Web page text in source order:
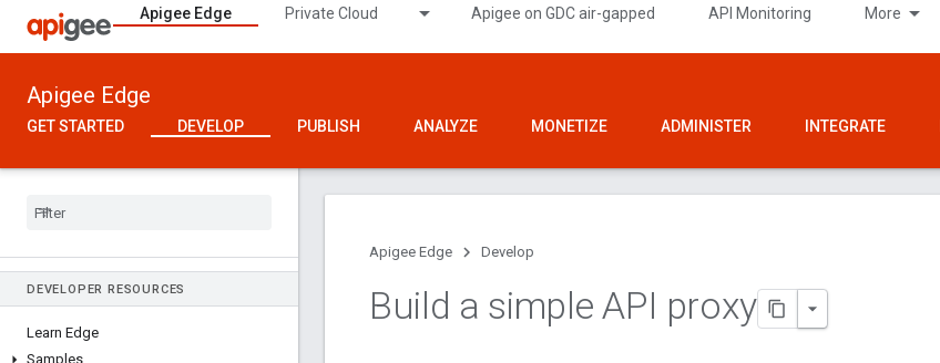
Apigee Edge Private Cloud Apigee on GDC air-gapped API Monitoring More
Apigee Edge
GET STARTED DEVELOP PUBLISH ANALYZE MONETIZE ADMINISTER INTEGRATE
DEVELOPER RESOURCES
Learn Edge
Samples
Apigee Edge Develop
Build a simple API proxy